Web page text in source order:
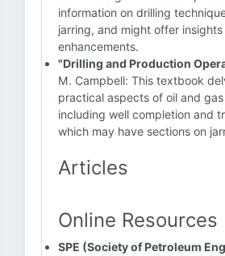
information on drilling
jarring, and might offer
enhancements.
"Drilling and Production
M. Campbell: This textbook
practical aspects of oil and
including well completion and
which may have sections on
Articles
Online Resources
SPE (Society of Petroleum